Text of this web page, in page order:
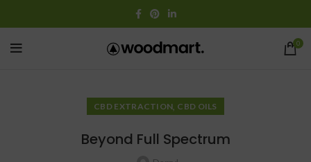
0
CBD EXTRACTION, CBD OILS
Beyond Full Spectrum